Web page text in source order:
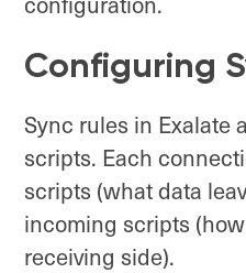
Configuring
Sync rules in Exalate
scripts. Each
scripts (what data
incoming scripts
receiving side).